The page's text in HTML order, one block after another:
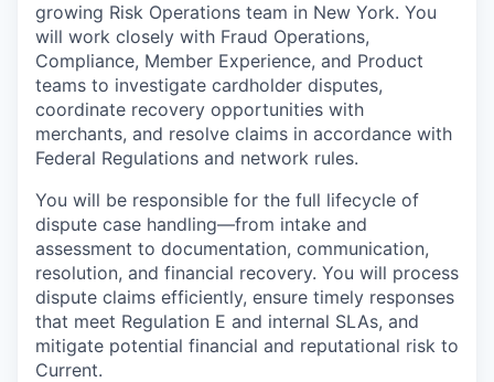
growing Risk Operations team in New York. You
will work closely with Fraud Operations,
Compliance, Member Experience, and Product
teams to investigate cardholder disputes,
coordinate recovery opportunities with
merchants, and resolve claims in accordance with
Federal Regulations and network rules.
You will be responsible for the full lifecycle of
dispute case handling—from intake and
assessment to documentation, communication,
resolution, and financial recovery. You will process
dispute claims efficiently, ensure timely responses
that meet Regulation E and internal SLAs, and
mitigate potential financial and reputational risk to
Current.